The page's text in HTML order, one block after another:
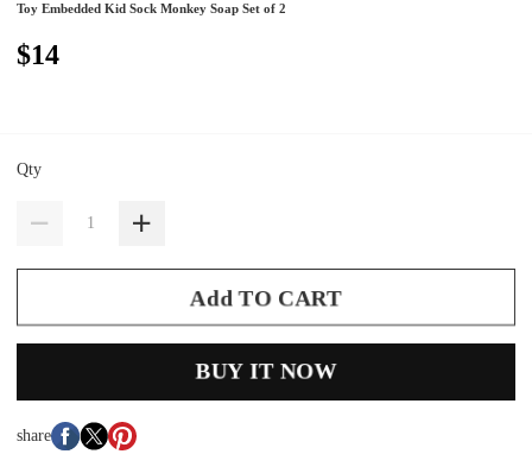
Toy Embedded Kid Sock Monkey Soap Set of 2
$14
Qty
Add TO CART
BUY IT NOW
share